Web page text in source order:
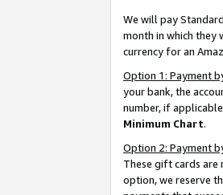
We will pay
month in which they
currency for an
Option 1: Payment
your bank, the
number, if
Minimum Chart.
Option 2: Payment
These gift cards are
option, we reserve